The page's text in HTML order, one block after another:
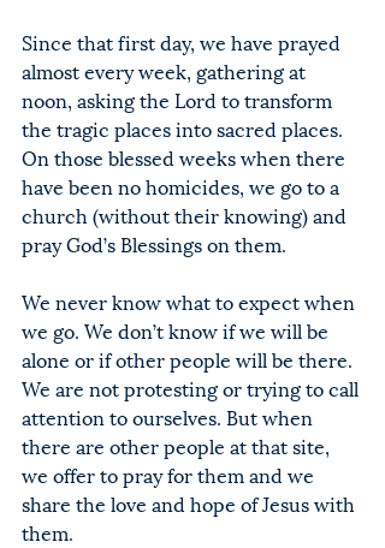
Since that first day, we have prayed
almost every week, gathering at
noon, asking the Lord to transform
the tragic places into sacred places.
On those blessed weeks when there
have been no homicides, we go to a
church (without their knowing) and
pray God’s Blessings on them.
We never know what to expect when
we go. We don’t know if we will be
alone or if other people will be there.
We are not protesting or trying to call
attention to ourselves. But when
there are other people at that site,
we offer to pray for them and we
share the love and hope of Jesus with
them.